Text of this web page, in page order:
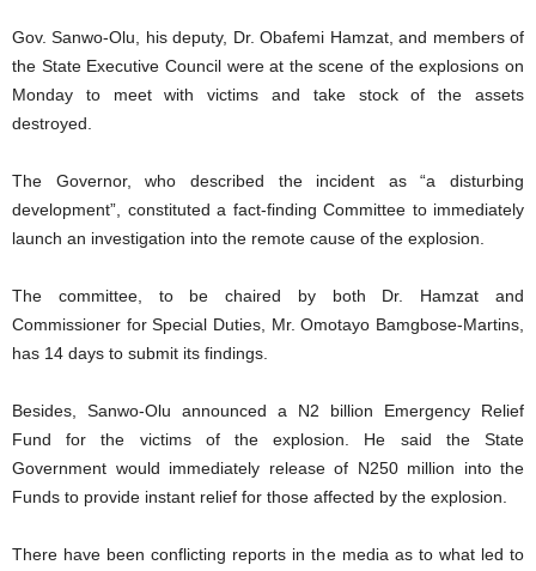
Gov. Sanwo-Olu, his deputy, Dr. Obafemi Hamzat, and members of
the State Executive Council were at the scene of the explosions on
Monday to meet with victims and take stock of the assets
destroyed.
The Governor, who described the incident as “a disturbing
development”, constituted a fact-finding Committee to immediately
launch an investigation into the remote cause of the explosion.
The committee, to be chaired by both Dr. Hamzat and
Commissioner for Special Duties, Mr. Omotayo Bamgbose-Martins,
has 14 days to submit its findings.
Besides, Sanwo-Olu announced a N2 billion Emergency Relief
Fund for the victims of the explosion. He said the State
Government would immediately release of N250 million into the
Funds to provide instant relief for those affected by the explosion.
There have been conflicting reports in the media as to what led to